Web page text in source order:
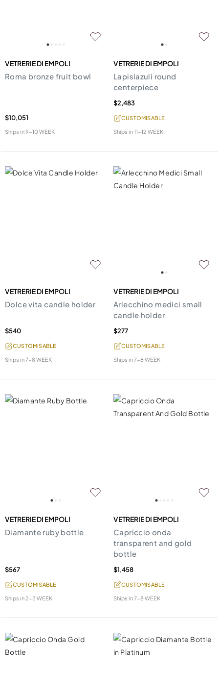
VETRERIE DI EMPOLI
Roma bronze fruit bowl
$10,051
Ships in9-10 WEEK
VETRERIE DI EMPOLI
Lapislazuli round
centerpiece
$2,483
CUSTOMISABLE
Ships in11-12 WEEK
VETRERIE DI EMPOLI
Dolce vita candle holder
$540
CUSTOMISABLE
Ships in7-8 WEEK
VETRERIE DI EMPOLI
Arlecchino medici small
candle holder
$277
CUSTOMISABLE
Ships in7-8 WEEK
VETRERIE DI EMPOLI
Diamante ruby bottle
$567
CUSTOMISABLE
Ships in2-3 WEEK
VETRERIE DI EMPOLI
Capriccio onda
transparent and gold
bottle
$1,458
CUSTOMISABLE
Ships in7-8 WEEK